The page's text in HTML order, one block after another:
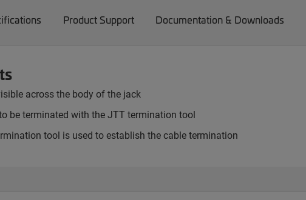
Product Support Documentation & Downloads
across the body of the jack
be terminated with the JTT termination tool
tool is used to establish the cable termination